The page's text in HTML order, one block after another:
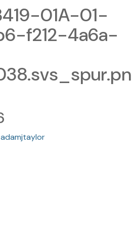
01A-01-
f212-4a6a-